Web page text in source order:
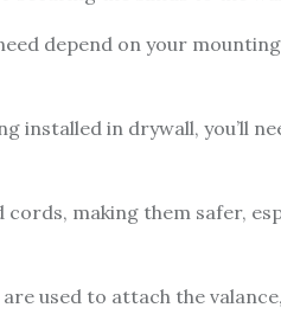
depend on your
installed in drywall, you’ll
cords, making them safer,
are used to attach the